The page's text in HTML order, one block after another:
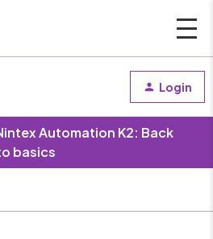
Login
Automation K2: Back
basics